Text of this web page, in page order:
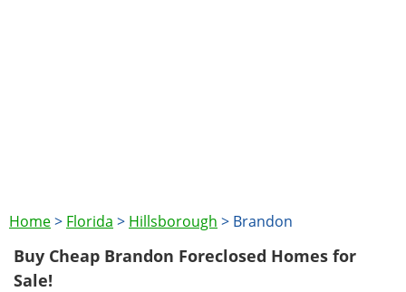
Home> Florida > Hillsborough > Brandon
Buy Cheap Brandon Foreclosed Homes for
Sale!